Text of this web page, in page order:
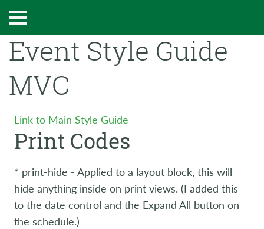
Event Style Guide
MVC
Link to Main Style Guide
Print Codes
* print-hide - Applied to a layout block, this will
hide anything inside on print views. (I added this
to the date control and the Expand All button on
the schedule.)